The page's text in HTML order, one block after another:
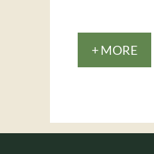
+ MORE